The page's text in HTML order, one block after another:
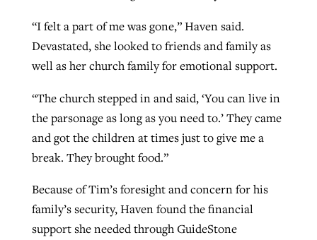
“I felt a part of me was gone,” Haven said.
Devastated, she looked to friends and family as
well as her church family for emotional support.
“The church stepped in and said, ‘You can live in
the parsonage as long as you need to.’ They came
and got the children at times just to give me a
break. They brought food.”
Because of Tim’s foresight and concern for his
family’s security, Haven found the financial
support she needed through GuideStone